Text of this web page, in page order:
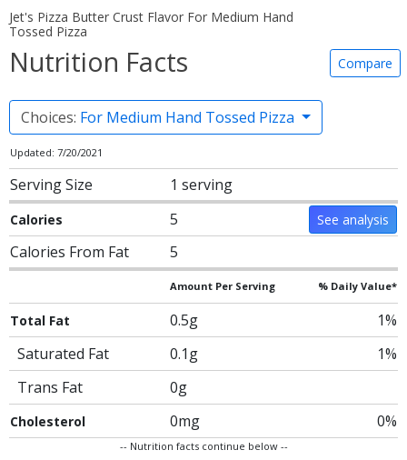
Jet's Pizza Butter Crust Flavor For Medium Hand
Tossed Pizza
Nutrition Facts Compare
Choices: For Medium Hand Tossed Pizza
Updated: 7/20/2021
Serving Size 1 serving
Calories 5 See analysis
Calories From Fat 5
Amount Per Serving % Daily Value*
Total Fat 0.5g
1%
Saturated Fat
0.1g
1%
Trans Fat
0g
Cholesterol 0mg 0%
-- Nutrition facts continue below --